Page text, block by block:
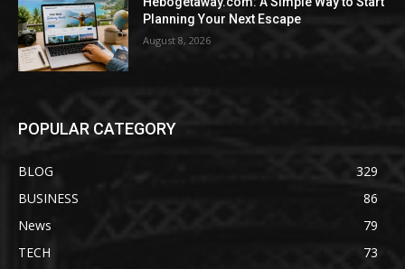
Planning Your Next Escape
August 8, 2026
POPULAR CATEGORY
BLOG
329
BUSINESS
86
News
79
TECH
73